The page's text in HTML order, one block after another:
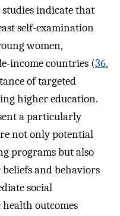
studies indicate that
self-examination
women,
income countries (36,
of targeted
higher education.
a particularly
not only potential
programs but also
and behaviors
social
outcomes